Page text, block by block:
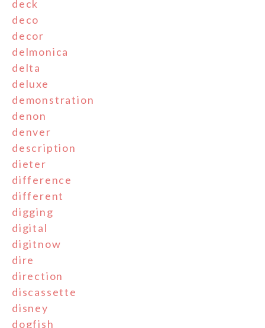
deck
deco
decor
delmonica
delta
deluxe
demonstration
denon
denver
description
dieter
difference
different
digging
digital
digitnow
dire
direction
discassette
disney
dogfish